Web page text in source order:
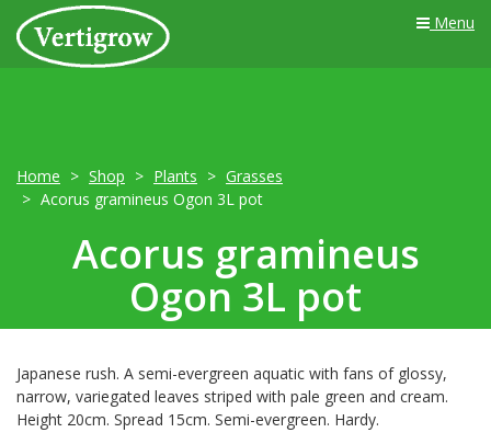
Menu
Home Shop Plants
Grasses
Acorus gramineus Ogon 3L pot
Acorus gramineus
Ogon 3L pot
Japanese rush. A semi-evergreen aquatic with fans of glossy,
narrow, variegated leaves striped with pale green and cream.
Height 20cm. Spread 15cm. Semi-evergreen. Hardy.